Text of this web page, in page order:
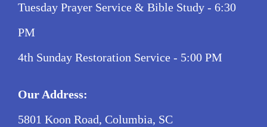
Tuesday Prayer Service & Bible Study - 6:30
PM
4th Sunday Restoration Service - 5:00 PM
Our Address:
5801 Koon Road, Columbia, SC